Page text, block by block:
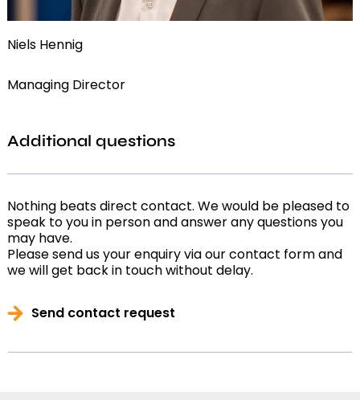
Niels Hennig
Managing Director
Additional questions
Nothing beats direct contact. We would be pleased to
speak to you in person and answer any questions you
may have.
Please send us your enquiry via our contact form and
we will get back in touch without delay.
Send contact request